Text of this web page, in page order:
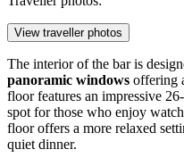
View traveller photos
The interior of the bar is
panoramic windows offering
floor features an impressive
spot for those who enjoy
floor offers a more relaxed
quiet dinner.